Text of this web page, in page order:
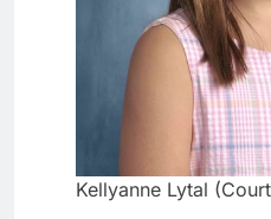
Kellyanne Lytal